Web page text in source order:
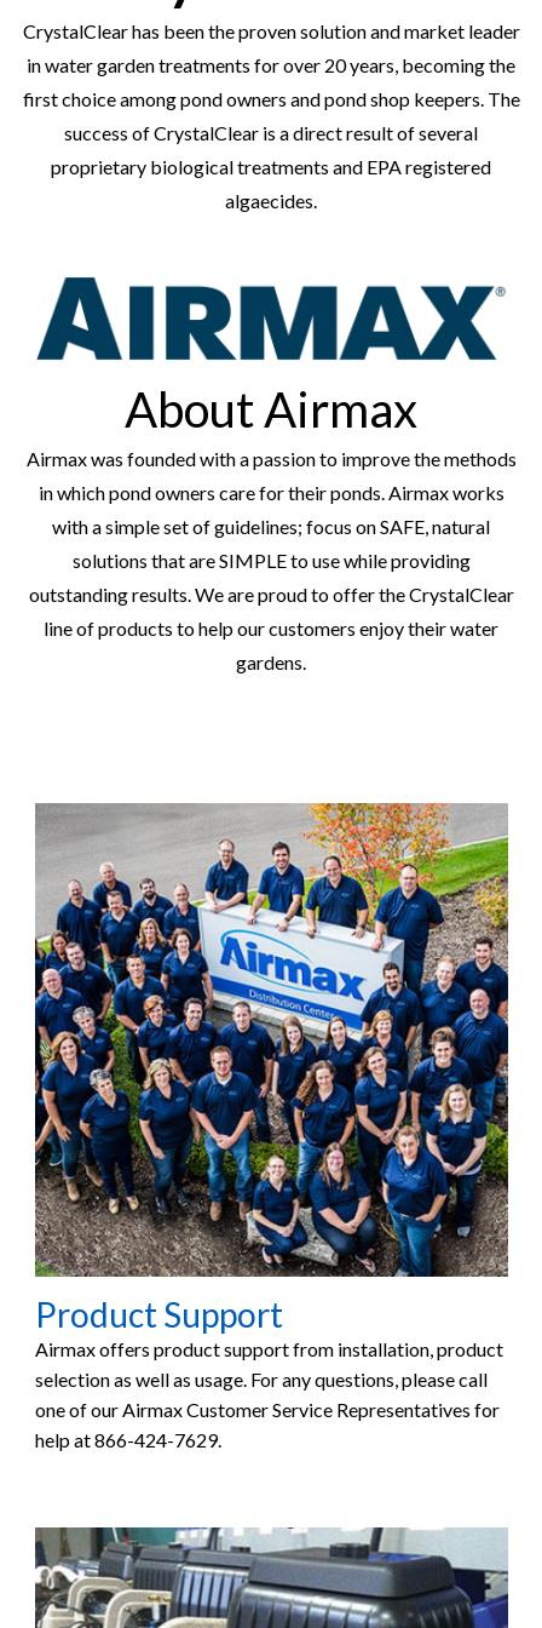
CrystalClear has been the proven solution and market leader
in water garden treatments for over 20 years, becoming the
first choice among pond owners and pond shop keepers. The
success of CrystalClear is a direct result of several
proprietary biological treatments and EPA registered
algaecides.
About Airmax
Airmax was founded with a passion to improve the methods
in which pond owners care for their ponds. Airmax works
with a simple set of guidelines; focus on SAFE, natural
solutions that are SIMPLE to use while providing
outstanding results. We are proud to offer the CrystalClear
line of products to help our customers enjoy their water
gardens.
Product Support
Airmax offers product support from installation, product
selection as well as usage. For any questions, please call
one of our Airmax Customer Service Representatives for
help at 866-424-7629.